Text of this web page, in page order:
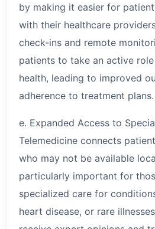
by making it easier for
with their healthcare
check-ins and remote
patients to take an active
health, leading to improved
adherence to treatment plans.
e. Expanded Access to
Telemedicine connects
who may not be available
particularly important for
specialized care for
heart disease, or rare